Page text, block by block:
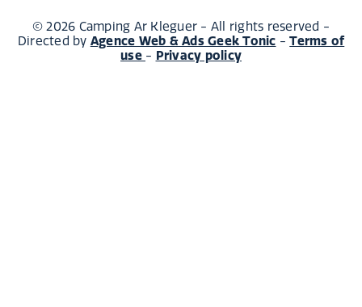
© 2026 Camping Ar Kleguer - All rights reserved -
Directed by Agence Web & Ads Geek Tonic -Terms of
use - Privacy policy